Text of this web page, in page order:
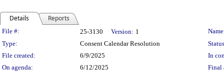
Details Reports
Legislation Details
File #: 25-3130 Version: 1
Type:
Consent Calendar Resolution
File created:
6/9/2025
In
On agenda:
6/12/2025 Final